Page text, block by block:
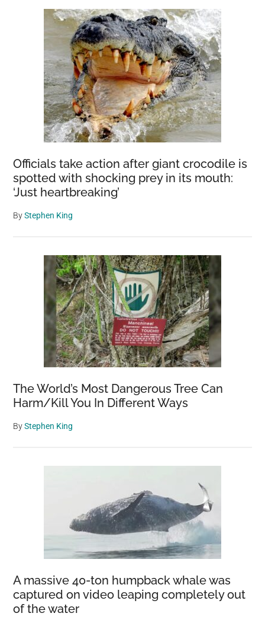
Officials take action after giant crocodile is
spotted with shocking prey in its mouth:
‘Just heartbreaking’
ByStephen King
The World’s Most Dangerous Tree Can
Harm/Kill You In Different Ways
ByStephen King
A massive 40-ton humpback whale was
captured on video leaping completely out
of the water